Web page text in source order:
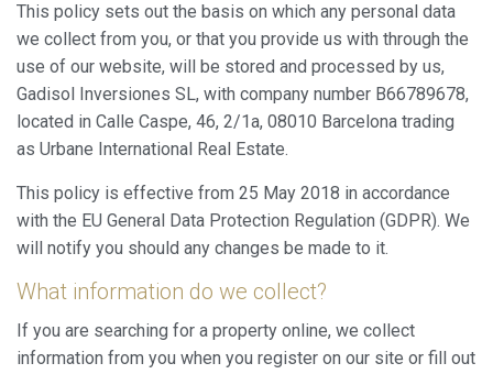
This policy sets out the basis on which any personal data
we collect from you, or that you provide us with through the
use of our website, will be stored and processed by us,
Gadisol Inversiones SL, with company number B66789678,
located in Calle Caspe, 46, 2/1a, 08010 Barcelona trading
as Urbane International Real Estate.
This policy is effective from 25 May 2018 in accordance
with the EU General Data Protection Regulation (GDPR). We
will notify you should any changes be made to it.
What information do we collect?
If you are searching for a property online, we collect
information from you when you register on our site or fill out